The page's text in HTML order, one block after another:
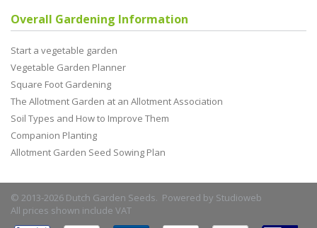
Overall Gardening Information
Start a vegetable garden
Vegetable Garden Planner
Square Foot Gardening
The Allotment Garden at an Allotment Association
Soil Types and How to Improve Them
Companion Planting
Allotment Garden Seed Sowing Plan
© 2013-2026 Dutch Garden Seeds. Powered by Studioweb
All prices shown include VAT